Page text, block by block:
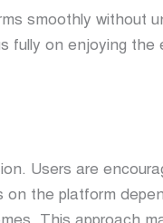
smoothly without
fully on enjoying the
Users are
on the platform